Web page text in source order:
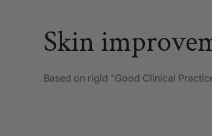
Skin
Based on rigid "Good Clinical